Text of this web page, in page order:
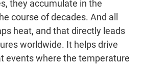
they accumulate in the
course of decades. And all
heat, and that directly leads
worldwide. It helps drive
events where the temperature